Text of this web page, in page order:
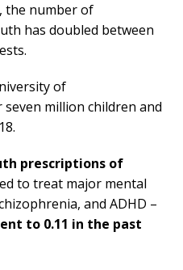
the number of
has doubled between
of
million children and
prescriptions of
to treat major mental
and ADHD –
to 0.11 in the past